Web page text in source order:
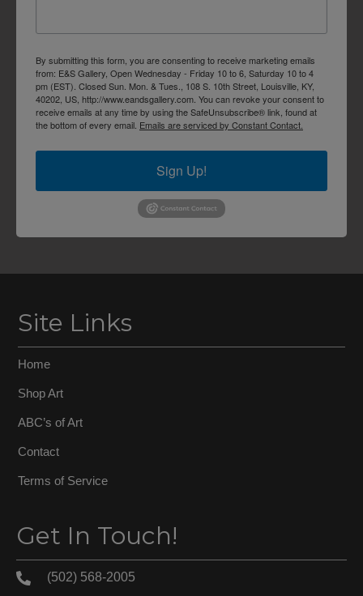
By submitting this form, you are consenting to receive marketing emails
from: E&S Gallery, Open Wednesday - Friday 10 to 6, Saturday 10 to 4
pm (EST). Closed Sun. Mon. & Tues., 108 S. 10th Street, Louisville, KY,
40202, US, http://www.eandsgallery.com. You can revoke your consent to
receive emails at any time by using the SafeUnsubscribe® link, found at
the bottom of every email. Emails are serviced by Constant Contact.
Sign Up!
Site Links
Home
Shop Art
ABC’s of Art
Contact
Terms of Service
Get In Touch!
(502) 568-2005